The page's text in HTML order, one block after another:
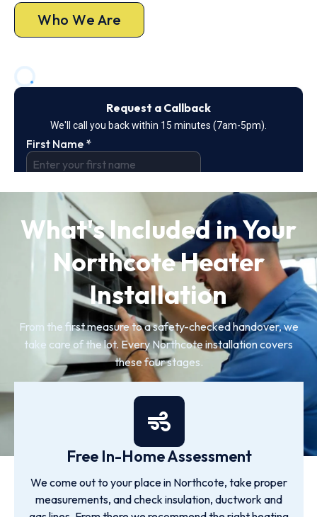
Who We Are
What's Included in Your
Northcote Heater
Installation
From the first measure to a safety-checked handover, we
take care of the lot. Every Northcote installation covers
these four stages.
Free In-Home Assessment
We come out to your place in Northcote, take proper
measurements, and check insulation, ductwork and